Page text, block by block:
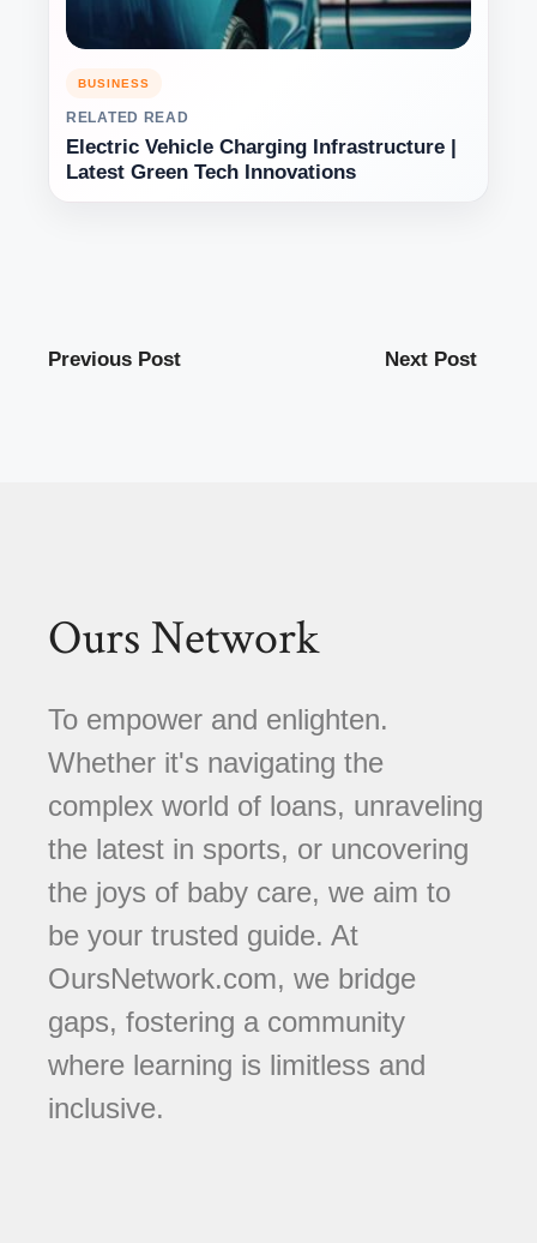
BUSINESS
RELATED READ
Electric Vehicle Charging Infrastructure |
Latest Green Tech Innovations
Previous Post Next Post
Ours Network
To empower and enlighten.
Whether it's navigating the
complex world of loans, unraveling
the latest in sports, or uncovering
the joys of baby care, we aim to
be your trusted guide. At
OursNetwork.com, we bridge
gaps, fostering a community
where learning is limitless and
inclusive.